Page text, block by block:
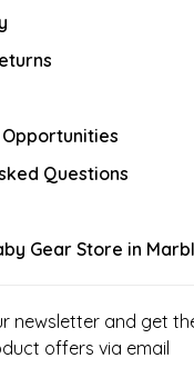
Questions
Gear Store in
newsletter and get
offers via email